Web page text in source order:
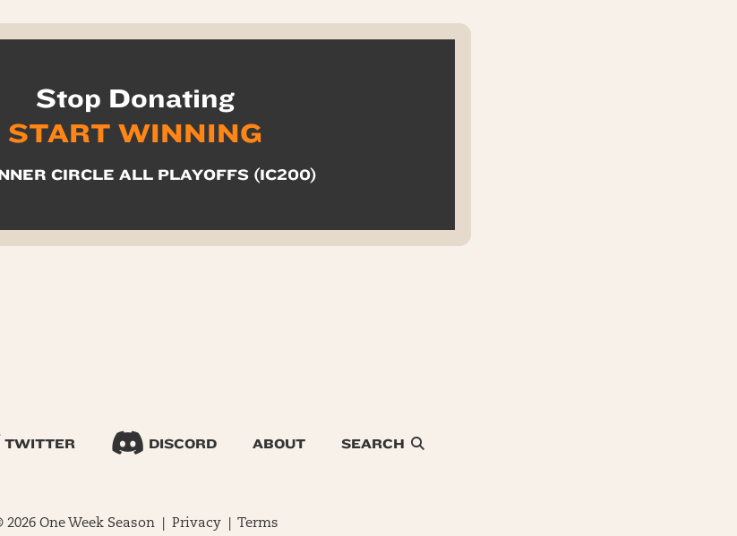
Stop Donating
START WINNING
CIRCLE ALL PLAYOFFS (IC200)
TWITTER DISCORD ABOUT SEARCH
2026 One Week Season | Privacy| Terms